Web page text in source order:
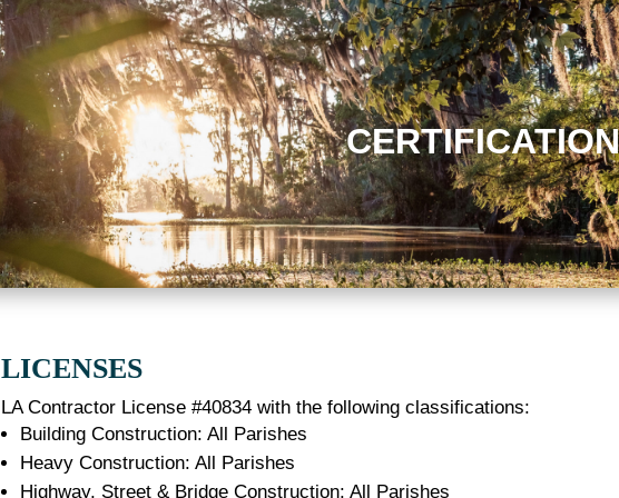
LICENSES
LA Contractor License #40834 with the following classifications:
Building Construction: All Parishes
Heavy Construction: All Parishes
Highway, Street & Bridge Construction: All Parishes